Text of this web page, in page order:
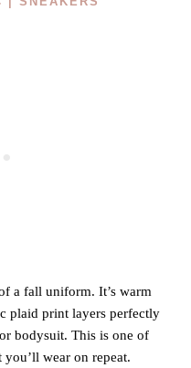
a fall uniform. It’s warm
plaid print layers perfectly
bodysuit. This is one of
you’ll wear on repeat.